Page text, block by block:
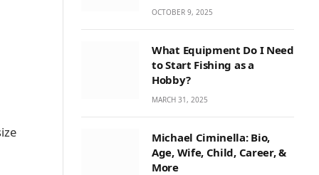
OCTOBER 9, 2025
What Equipment Do I Need
to Start Fishing as a
Hobby?
MARCH 31, 2025
Michael Ciminella: Bio,
Age, Wife, Child, Career, &
More